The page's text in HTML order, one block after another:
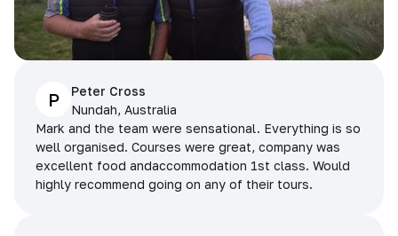
P
Peter Cross
Nundah, Australia
Mark and the team were sensational. Everything is so
well organised. Courses were great, company was
excellent food andaccommodation 1st class. Would
highly recommend going on any of their tours.